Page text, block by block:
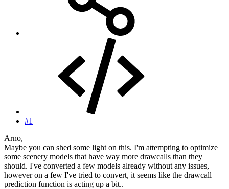
#1
Arno,
Maybe you can shed some light on this. I'm attempting to optimize
some scenery models that have way more drawcalls than they
should. I've converted a few models already without any issues,
however on a few I've tried to convert, it seems like the drawcall
prediction function is acting up a bit..